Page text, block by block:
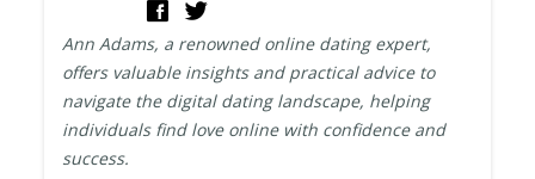
Ann Adams, a renowned online dating expert,
offers valuable insights and practical advice to
navigate the digital dating landscape, helping
individuals find love online with confidence and
success.